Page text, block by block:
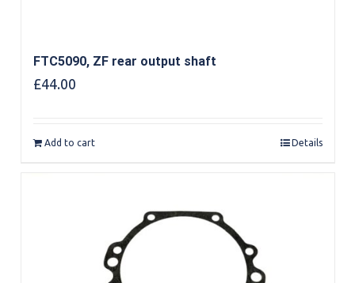
FTC5090, ZF rear output shaft
£44.00
Add to cart Details